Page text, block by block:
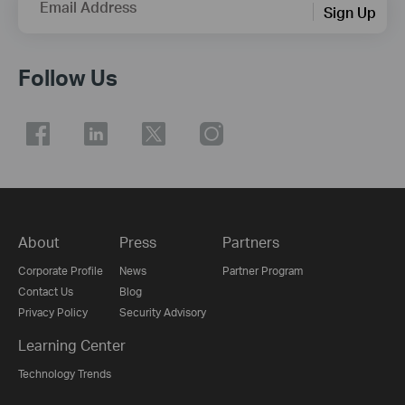
Email Address Sign Up
Follow Us
About
Corporate Profile
Contact Us
Privacy Policy
Press
News
Blog
Security Advisory
Partners
Partner Program
Learning Center
Technology Trends